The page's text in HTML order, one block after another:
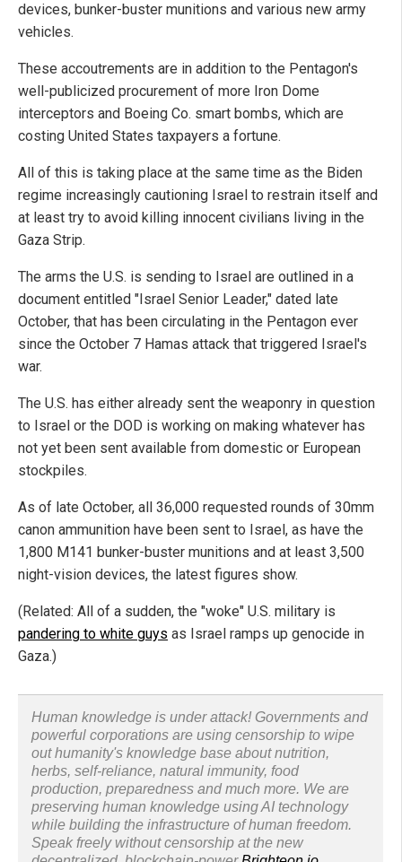
devices, bunker-buster munitions and various new army
vehicles.
These accoutrements are in addition to the Pentagon's
well-publicized procurement of more Iron Dome
interceptors and Boeing Co. smart bombs, which are
costing United States taxpayers a fortune.
All of this is taking place at the same time as the Biden
regime increasingly cautioning Israel to restrain itself and
at least try to avoid killing innocent civilians living in the
Gaza Strip.
The arms the U.S. is sending to Israel are outlined in a
document entitled "Israel Senior Leader," dated late
October, that has been circulating in the Pentagon ever
since the October 7 Hamas attack that triggered Israel's
war.
The U.S. has either already sent the weaponry in question
to Israel or the DOD is working on making whatever has
not yet been sent available from domestic or European
stockpiles.
As of late October, all 36,000 requested rounds of 30mm
canon ammunition have been sent to Israel, as have the
1,800 M141 bunker-buster munitions and at least 3,500
night-vision devices, the latest figures show.
(Related: All of a sudden, the "woke" U.S. military is
pandering to white guys as Israel ramps up genocide in
Gaza.)
Human knowledge is under attack! Governments and
powerful corporations are using censorship to wipe
out humanity's knowledge base about nutrition,
herbs, self-reliance, natural immunity, food
production, preparedness and much more. We are
preserving human knowledge using AI technology
while building the infrastructure of human freedom.
Speak freely without censorship at the new